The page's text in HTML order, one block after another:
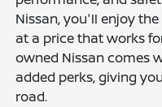
Nissan, you'll enjoy
at a price that works
owned Nissan comes
added perks, giving
road.